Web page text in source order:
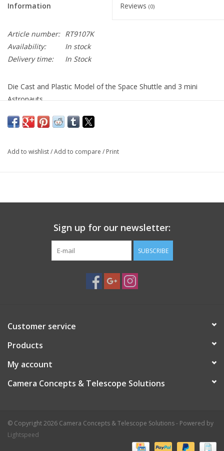
Information Reviews (0)
Article number: RT9107K
Availability:
In stock
Delivery time:
In Stock
Die Cast and Plastic Model of the Space Shuttle and 3 mini
Astronauts
Add to wishlist/Add to compare / Print
Sign up for our newsletter:
SUBSCRIBE
Customer service
Products
My account
Camera Concepts & Telescope Solutions
© Copyright 2026 Camera Concepts & Telescope Solutions - Powered by
Lightspeed